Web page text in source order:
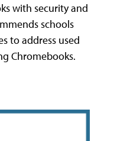
with security and
schools
to address used
Chromebooks.